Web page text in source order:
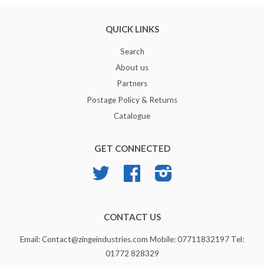
QUICK LINKS
Search
About us
Partners
Postage Policy & Returns
Catalogue
GET CONNECTED
Twitter Facebook
CONTACT US
Email: Contact@zingeindustries.com Mobile: 07711832197 Tel:
01772 828329